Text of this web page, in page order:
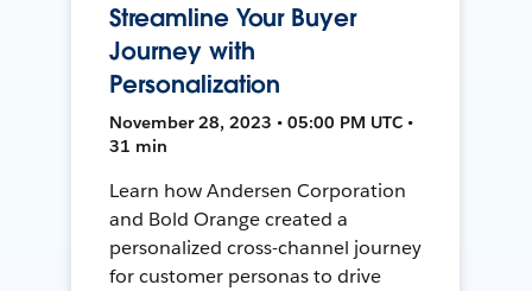
Streamline Your Buyer
Journey with
Personalization
November 28, 2023 • 05:00 PM UTC •
31 min
Learn how Andersen Corporation
and Bold Orange created a
personalized cross-channel journey
for customer personas to drive